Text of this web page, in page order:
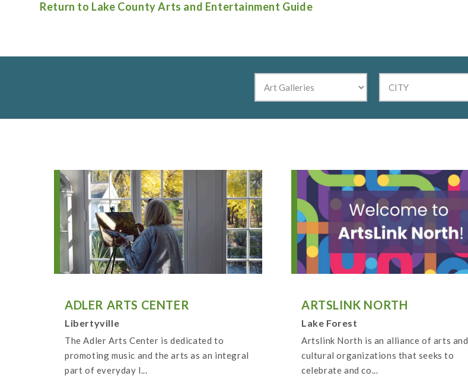
Return to Lake County Arts and Entertainment Guide
ADLER ARTS CENTER
Libertyville
The Adler Arts Center is dedicated to
promoting music and the arts as an integral
part of everyday l...
ARTSLINK NORTH
Lake Forest
Artslink North is an alliance of arts and
cultural organizations that seeks to
celebrate and co...